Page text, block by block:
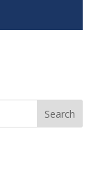
Search